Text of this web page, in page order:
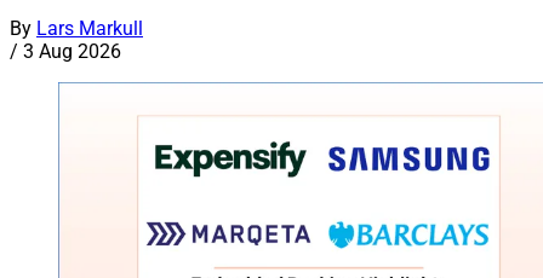
By Lars Markull
/ 3 Aug 2026